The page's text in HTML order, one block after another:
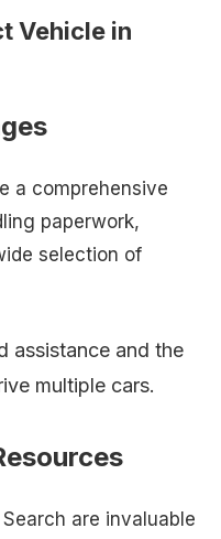
Vehicle in
a comprehensive
paperwork,
selection of
assistance and the
multiple cars.
are invaluable